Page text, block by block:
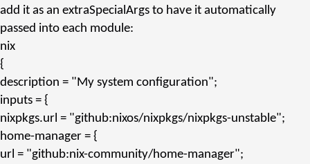
add it as an extraSpecialArgs to have it automatically
passed into each module:
nix
{
description = "My system configuration";
inputs = {
nixpkgs.url = "github:nixos/nixpkgs/nixpkgs-unstable";
home-manager = {
url = "github:nix-community/home-manager";